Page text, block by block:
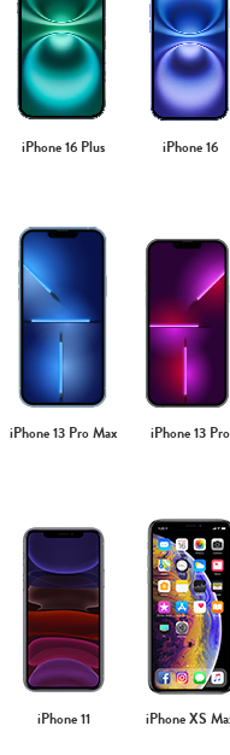
iPhone 16 Plus iPhone 16
iPhone 13 Pro Max iPhone 13 Pro
iPhone 11 iPhone XS